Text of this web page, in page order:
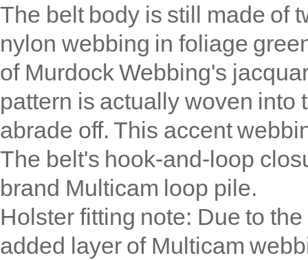
The belt body is still made of
nylon webbing in foliage
of Murdock Webbing's
pattern is actually woven into
abrade off. This accent
The belt's hook-and-loop
brand Multicam loop pile.
Holster fitting note: Due to the
added layer of Multicam